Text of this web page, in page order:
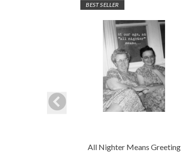
BEST SELLER
All Nighter Means Greeting